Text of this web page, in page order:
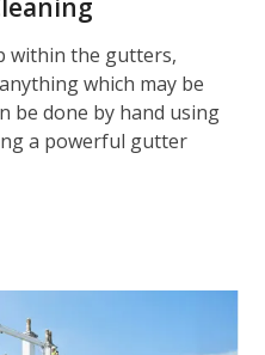
within the gutters,
which may be
be done by hand using
a powerful gutter